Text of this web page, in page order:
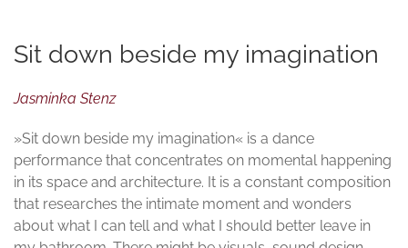
Sit down beside my imagination
Jasminka Stenz
»Sit down beside my imagination« is a dance
performance that concentrates on momental happening
in its space and architecture. It is a constant composition
that researches the intimate moment and wonders
about what I can tell and what I should better leave in